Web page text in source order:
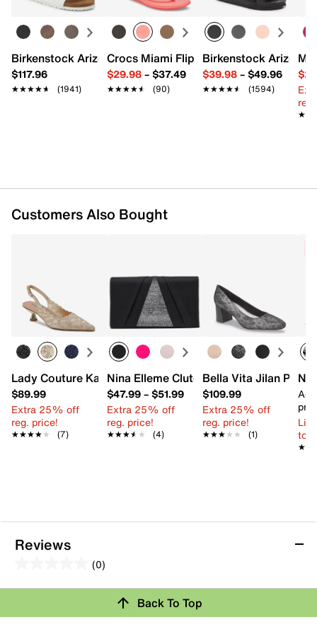
Imported
Birkenstock Arizona Slide Sandal - Women's
$117.96
★★★★★
★★★★★ (1941)
Crocs Miami Flip Flop - Women's
$29.98– $37.49
★★★★★
★★★★★ (90)
Birkenstock Arizona
$39.98– $49.96
★★★★★
★★★★★ (1594)
Customers Also Bought
Lady Couture Kaite Pump
$89.99
Extra 25% off
reg. price!
★★★★★
★★★★★ (7)
Nina Elleme Clutch
$47.99– $51.99
Extra 25% off
reg. price!
★★★★★
★★★★★ (4)
Bella Vita Jilan Pump
$109.99
Extra 25% off
reg. price!
★★★★★
★★★★★ (1)
to
Reviews
(0)
out
5
Review this ProductBack To Top